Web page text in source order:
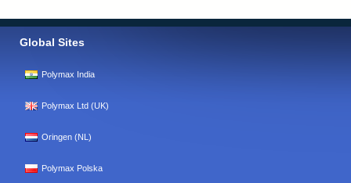
Global Sites
Polymax India
Polymax Ltd (UK)
Oringen (NL)
Polymax Polska